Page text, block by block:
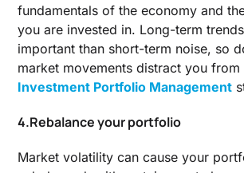
fundamentals of the economy and
you are invested in. Long-term
important than short-term noise, so
market movements distract you from
Investment Portfolio Management
4.Rebalance your portfolio
Market volatility can cause your